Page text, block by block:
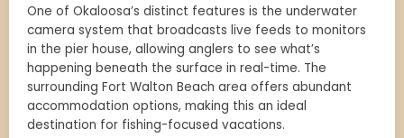
One of Okaloosa’s distinct features is the underwater
camera system that broadcasts live feeds to monitors
in the pier house, allowing anglers to see what’s
happening beneath the surface in real-time. The
surrounding Fort Walton Beach area offers abundant
accommodation options, making this an ideal
destination for fishing-focused vacations.